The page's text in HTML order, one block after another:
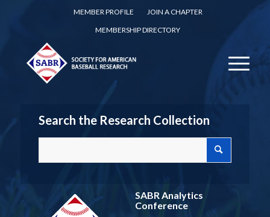
MEMBER PROFILE
JOIN A CHAPTER
MEMBERSHIP DIRECTORY
Search the Research Collection
SABR Analytics
Conference